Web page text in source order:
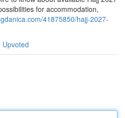
for accommodation,
41875850/hajj-2027-
Upvoted